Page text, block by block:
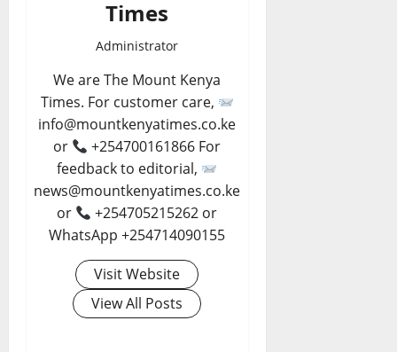
Times
Administrator
We are The Mount Kenya
Times. For customer care,
info@mountkenyatimes.co.ke
or
+254700161866 For
feedback to editorial,
news@mountkenyatimes.co.ke
or
+254705215262 or
WhatsApp +254714090155
Visit Website
View All Posts